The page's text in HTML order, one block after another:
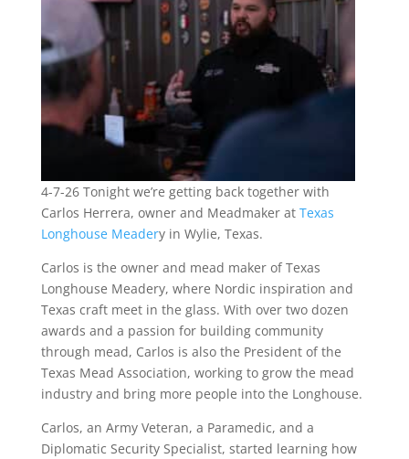
4-7-26 Tonight we’re getting back together with
Carlos Herrera, owner and Meadmaker at Texas
Longhouse Meadery in Wylie, Texas.
Carlos is the owner and mead maker of Texas
Longhouse Meadery, where Nordic inspiration and
Texas craft meet in the glass. With over two dozen
awards and a passion for building community
through mead, Carlos is also the President of the
Texas Mead Association, working to grow the mead
industry and bring more people into the Longhouse.
Carlos, an Army Veteran, a Paramedic, and a
Diplomatic Security Specialist, started learning how